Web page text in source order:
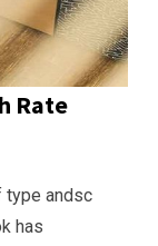
Rate
type andsc
has